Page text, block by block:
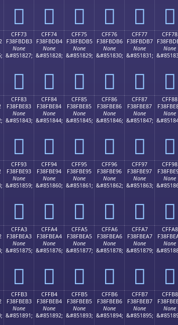
󏽣 󏽤 󏽥 󏽦 󏽧 󏽨
CFF73
F38FBDB3
None
&#851827;
󏽳
CFF74
F38FBDB4
None
&#851828;
󏽴
CFF75
F38FBDB5
None
&#851829;
󏽵
CFF76
F38FBDB6
None
&#851830;
󏽶
CFF77
F38FBDB7
None
&#851831;
󏽷
CFF78
None
󏽸
CFF83
F38FBE83
None
&#851843;
󏾃
CFF84
F38FBE84
None
&#851844;
󏾄
CFF85
F38FBE85
None
&#851845;
󏾅
CFF86
F38FBE86
None
&#851846;
󏾆
CFF87
F38FBE87
None
&#851847;
󏾇
CFF88
None
󏾈
CFF93
F38FBE93
None
&#851859;
󏾓
CFF94
F38FBE94
None
&#851860;
󏾔
CFF95
F38FBE95
None
&#851861;
󏾕
CFF96
F38FBE96
None
&#851862;
󏾖
CFF97
F38FBE97
None
&#851863;
󏾗
CFF98
None
󏾘
CFFA3
F38FBEA3
None
&#851875;
󏾣
CFFA4
F38FBEA4
None
&#851876;
󏾤
CFFA5
F38FBEA5
None
&#851877;
󏾥
CFFA6
F38FBEA6
None
&#851878;
󏾦
CFFA7
F38FBEA7
None
&#851879;
󏾧
CFFA8
None
󏾨
CFFB3
F38FBEB3
None
&#851891;
CFFB4
F38FBEB4
None
&#851892;
CFFB5
F38FBEB5
None
&#851893;
CFFB6
F38FBEB6
None
&#851894;
CFFB7
F38FBEB7
None
&#851895;
CFFB8
None